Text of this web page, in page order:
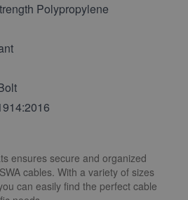
Polypropylene
ensures secure and organized
cables. With a variety of sizes
can easily find the perfect cable